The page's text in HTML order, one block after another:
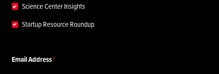
Science Center Insights
Startup Resource Roundup
Email Address